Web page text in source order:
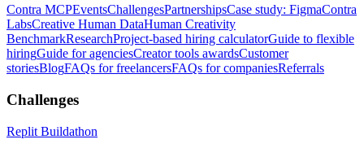
Contra MCPEventsChallengesPartnershipsCase study: FigmaContra
LabsCreative Human DataHuman Creativity
BenchmarkResearchProject-based hiring calculatorGuide to flexible
hiringGuide for agenciesCreator tools awardsCustomer
storiesBlogFAQs for freelancersFAQs for companiesReferrals
Challenges
Replit Buildathon